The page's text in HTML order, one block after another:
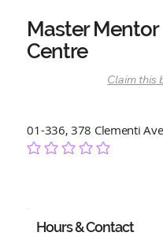
Master
Centre
Claim this
01-336, 378 Clementi
No ratings yet
Hours & Contact